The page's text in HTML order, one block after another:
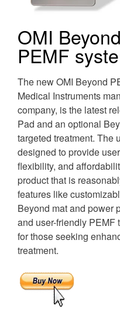
OMI
PEMF
The new OMI Beyond
Medical Instruments
company, is the latest
Pad and an optional
targeted treatment. The
designed to provide
flexibility, and
product that is
features like
Beyond mat and power
and user-friendly PEMF
for those seeking
treatment.